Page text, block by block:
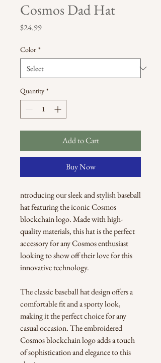
Cosmos Dad Hat
$24.99Price
Color *
Quantity *
Add to Cart
Buy Now
ntroducing our sleek and stylish baseball
hat featuring the iconic Cosmos
blockchain logo. Made with high-
quality materials, this hat is the perfect
accessory for any Cosmos enthusiast
looking to show off their love for this
innovative technology.
The classic baseball hat design offers a
comfortable fit and a sporty look,
making it the perfect choice for any
casual occasion. The embroidered
Cosmos blockchain logo adds a touch
of sophistication and elegance to this